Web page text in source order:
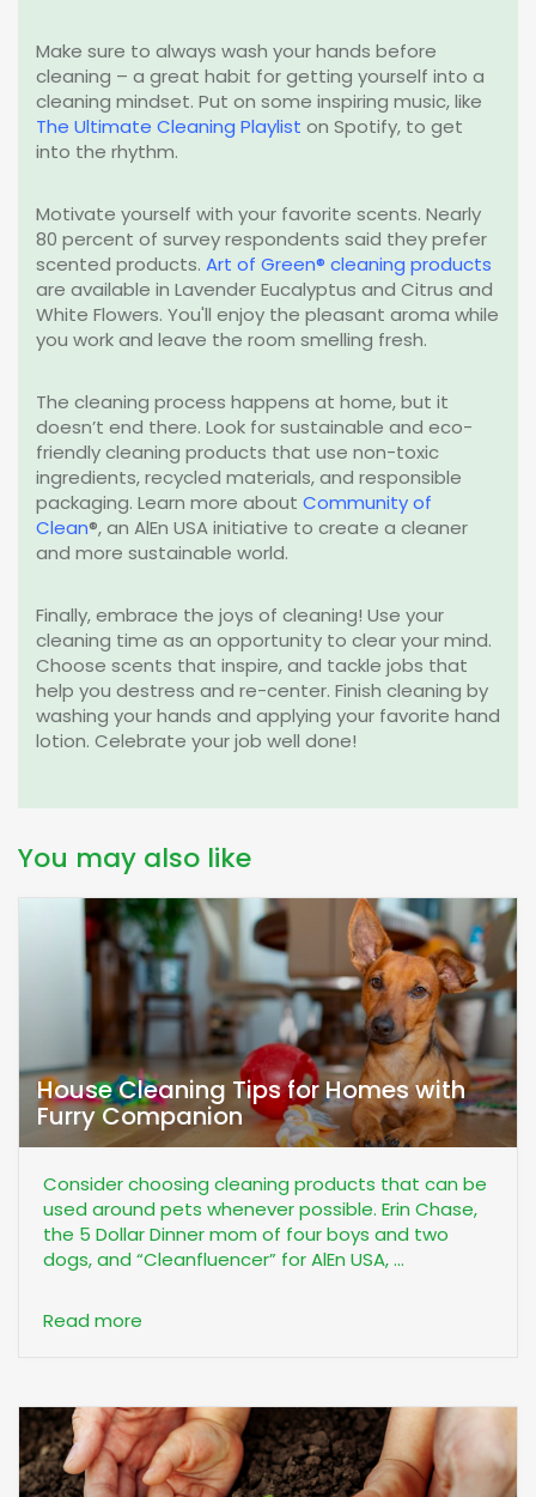
Make sure to always wash your hands before
cleaning – a great habit for getting yourself into a
cleaning mindset. Put on some inspiring music, like
The Ultimate Cleaning Playlist on Spotify, to get
into the rhythm.
Motivate yourself with your favorite scents. Nearly
80 percent of survey respondents said they prefer
scented products. Art of Green® cleaning products
are available in Lavender Eucalyptus and Citrus and
White Flowers. You'll enjoy the pleasant aroma while
you work and leave the room smelling fresh.
The cleaning process happens at home, but it
doesn’t end there. Look for sustainable and eco-
friendly cleaning products that use non-toxic
ingredients, recycled materials, and responsible
packaging. Learn more about Community of
Clean®, an AlEn USA initiative to create a cleaner
and more sustainable world.
Finally, embrace the joys of cleaning! Use your
cleaning time as an opportunity to clear your mind.
Choose scents that inspire, and tackle jobs that
help you destress and re-center. Finish cleaning by
washing your hands and applying your favorite hand
lotion. Celebrate your job well done!
You may also like
House Cleaning Tips for Homes with
Furry Companion
Consider choosing cleaning products that can be
used around pets whenever possible. Erin Chase,
the 5 Dollar Dinner mom of four boys and two
dogs, and “Cleanfluencer” for AlEn USA, ...
Read more